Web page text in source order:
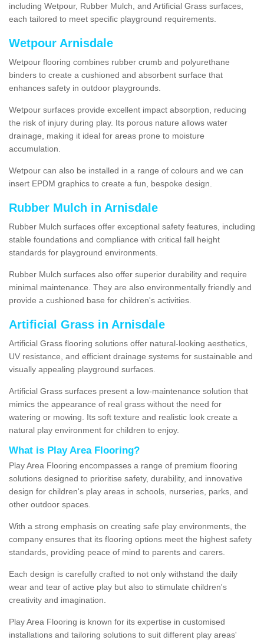
including Wetpour, Rubber Mulch, and Artificial Grass surfaces,
each tailored to meet specific playground requirements.
Wetpour Arnisdale
Wetpour flooring combines rubber crumb and polyurethane
binders to create a cushioned and absorbent surface that
enhances safety in outdoor playgrounds.
Wetpour surfaces provide excellent impact absorption, reducing
the risk of injury during play. Its porous nature allows water
drainage, making it ideal for areas prone to moisture
accumulation.
Wetpour can also be installed in a range of colours and we can
insert EPDM graphics to create a fun, bespoke design.
Rubber Mulch in Arnisdale
Rubber Mulch surfaces offer exceptional safety features, including
stable foundations and compliance with critical fall height
standards for playground environments.
Rubber Mulch surfaces also offer superior durability and require
minimal maintenance. They are also environmentally friendly and
provide a cushioned base for children's activities.
Artificial Grass in Arnisdale
Artificial Grass flooring solutions offer natural-looking aesthetics,
UV resistance, and efficient drainage systems for sustainable and
visually appealing playground surfaces.
Artificial Grass surfaces present a low-maintenance solution that
mimics the appearance of real grass without the need for
watering or mowing. Its soft texture and realistic look create a
natural play environment for children to enjoy.
What is Play Area Flooring?
Play Area Flooring encompasses a range of premium flooring
solutions designed to prioritise safety, durability, and innovative
design for children's play areas in schools, nurseries, parks, and
other outdoor spaces.
With a strong emphasis on creating safe play environments, the
company ensures that its flooring options meet the highest safety
standards, providing peace of mind to parents and carers.
Each design is carefully crafted to not only withstand the daily
wear and tear of active play but also to stimulate children's
creativity and imagination.
Play Area Flooring is known for its expertise in customised
installations and tailoring solutions to suit different play areas'